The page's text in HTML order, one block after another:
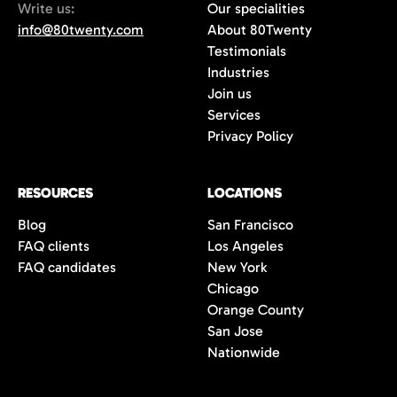
Write us:
info@80twenty.com
Our specialities
About 80Twenty
Testimonials
Industries
Join us
Services
Privacy Policy
RESOURCES
Blog
FAQ clients
FAQ candidates
LOCATIONS
San Francisco
Los Angeles
New York
Chicago
Orange County
San Jose
Nationwide